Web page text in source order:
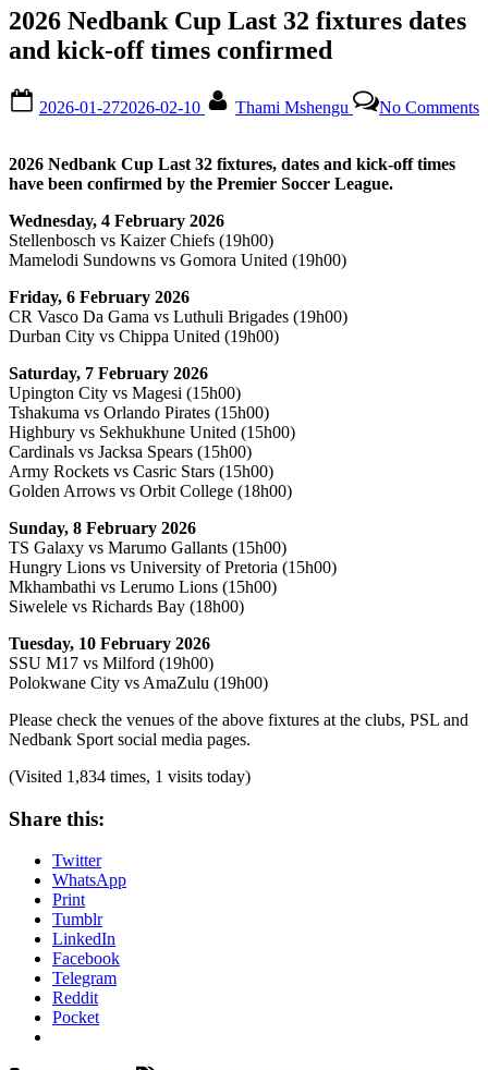
2026 Nedbank Cup Last 32 fixtures dates
and kick-off times confirmed
on
2026-01-272026-02-10 Thami Mshengu No Comments
2026 Nedbank Cup Last 32 fixtures, dates and kick-off times
have been confirmed by the Premier Soccer League.
Wednesday, 4 February 2026
Stellenbosch vs Kaizer Chiefs (19h00)
Mamelodi Sundowns vs Gomora United (19h00)
Friday, 6 February 2026
CR Vasco Da Gama vs Luthuli Brigades (19h00)
Durban City vs Chippa United (19h00)
Saturday, 7 February 2026
Upington City vs Magesi (15h00)
Tshakuma vs Orlando Pirates (15h00)
Highbury vs Sekhukhune United (15h00)
Cardinals vs Jacksa Spears (15h00)
Army Rockets vs Casric Stars (15h00)
Golden Arrows vs Orbit College (18h00)
Sunday, 8 February 2026
TS Galaxy vs Marumo Gallants (15h00)
Hungry Lions vs University of Pretoria (15h00)
Mkhambathi vs Lerumo Lions (15h00)
Siwelele vs Richards Bay (18h00)
Tuesday, 10 February 2026
SSU M17 vs Milford (19h00)
Polokwane City vs AmaZulu (19h00)
Please check the venues of the above fixtures at the clubs, PSL and
Nedbank Sport social media pages.
(Visited 1,834 times, 1 visits today)
Share this:
Twitter
WhatsApp
Print
Tumblr
LinkedIn
Facebook
Telegram
Reddit
Pocket